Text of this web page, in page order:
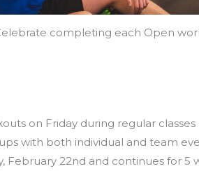
completing each Open
on Friday during regular
with both individual and team
February 22nd and continues for